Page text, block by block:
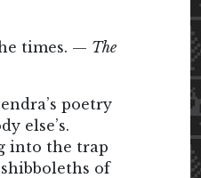
times. — The
poetry
else’s.
into the trap
of